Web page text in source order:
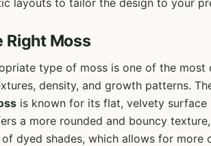
Right Moss
type of moss is one of the
density, and growth patterns.
is known for its flat, velvety
a more rounded and bouncy
dyed shades, which allows for